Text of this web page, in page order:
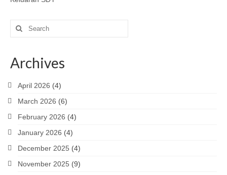
Search
for:
Archives
April 2026 (4)
March 2026 (6)
February 2026 (4)
January 2026 (4)
December 2025 (4)
November 2025 (9)